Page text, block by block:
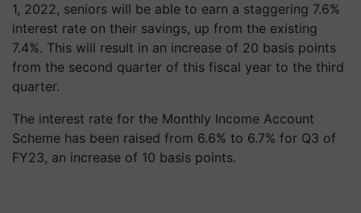
1, 2022, seniors will be able to earn a staggering 7.6%
interest rate on their savings, up from the existing
7.4%. This will result in an increase of 20 basis points
from the second quarter of this fiscal year to the third
quarter.
The interest rate for the Monthly Income Account
Scheme has been raised from 6.6% to 6.7% for Q3 of
FY23, an increase of 10 basis points.